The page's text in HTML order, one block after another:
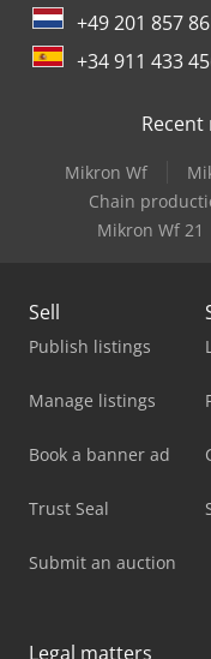
+49 201 857
+34 911 433
Mikron Wf
Chain
Mikron Wf 21
Sell
Publish listings
Manage listings
Book a banner ad
Trust Seal
Submit an auction
Legal matters